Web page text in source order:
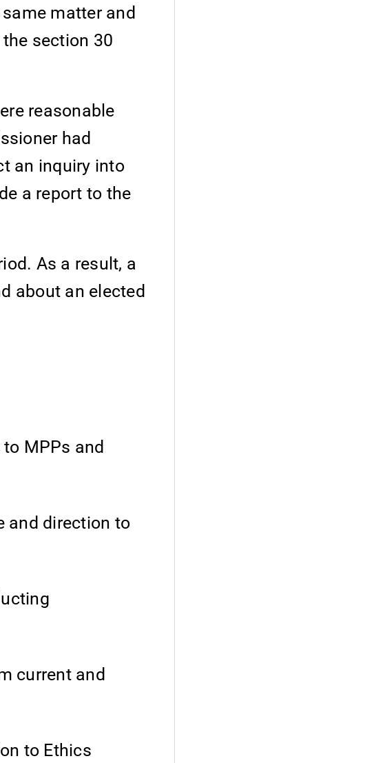
matter and
section 30
reasonable
had
an inquiry into
a report to the
As a result, a
about an elected
MPPs and
and direction to
current and
to Ethics